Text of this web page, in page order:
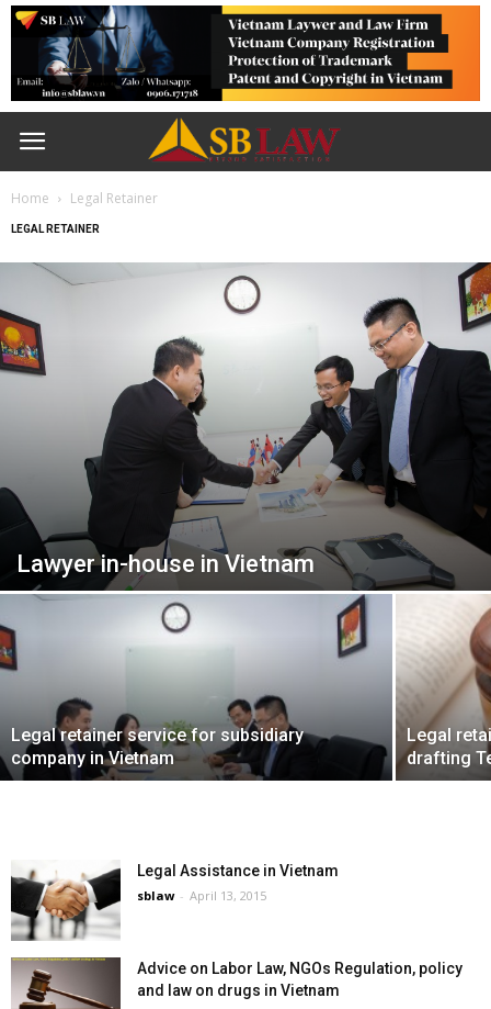
Home Legal Retainer
LEGAL RETAINER
Lawyer in-house in Vietnam
Legal retainer service for subsidiary
company in Vietnam
Legal
drafting
Legal Assistance in Vietnam
sblaw - April 13, 2015
Advice on Labor Law, NGOs Regulation, policy
and law on drugs in Vietnam